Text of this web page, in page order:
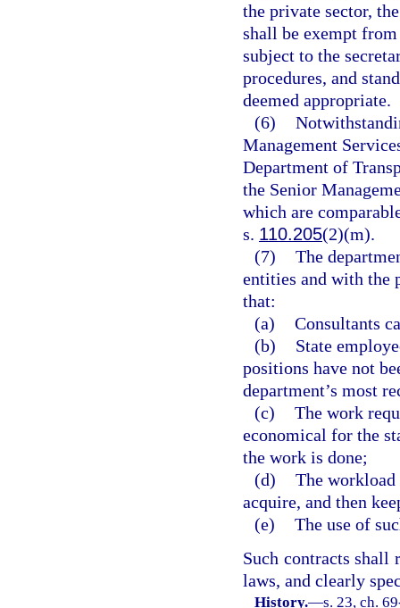
the private sector,
shall be exempt
subject to the
procedures, and
deemed appropriate.
(6)
Management
Department of
the Senior
which are
s. 110.205(2)(m).
(7) The
entities and with the
that:
(a) Consultants
(b)
State
positions have not
department’s most
(c) The work
economical for the
the work is done;
(d) The
acquire, and then
(e) The use of
Such contracts shall
laws, and clearly
History.—s. 23, ch.